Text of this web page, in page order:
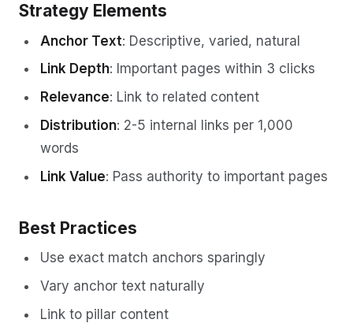
Strategy Elements
Anchor Text: Descriptive, varied, natural
Link Depth: Important pages within 3 clicks
Relevance: Link to related content
Distribution: 2-5 internal links per 1,000
words
Link Value: Pass authority to important pages
Best Practices
Use exact match anchors sparingly
Vary anchor text naturally
Link to pillar content